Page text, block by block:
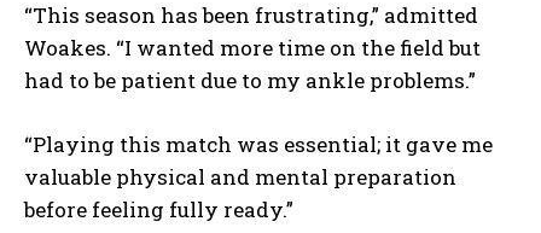
“This season has been frustrating,” admitted⁣
Woakes. “I wanted more time ⁤on the field but
had to be patient due to‌ my ankle problems.”
“Playing this match was essential; it⁣ gave me ​
valuable physical and mental preparation
before feeling fully ready.”